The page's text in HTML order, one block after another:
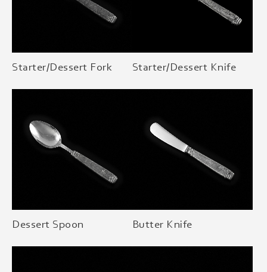
Starter/Dessert Fork Starter/Dessert Knife
Dessert Spoon Butter Knife